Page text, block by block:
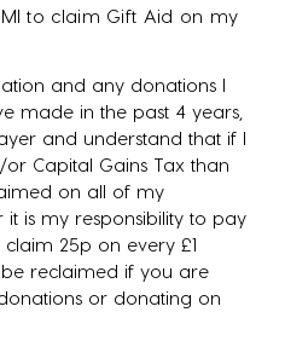
to claim Gift Aid on my
and any donations I
made in the past 4 years,
and understand that if I
Capital Gains Tax than
on all of my
is my responsibility to pay
claim 25p on every £1
reclaimed if you are
or donating on